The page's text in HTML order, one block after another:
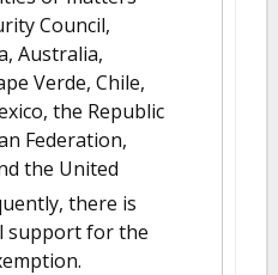
Council,
Australia,
Verde, Chile,
the Republic
Federation,
the United
there is
support for the